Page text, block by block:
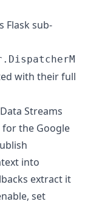
Flask sub-
with their full
Streams
the Google
into
extract it
set